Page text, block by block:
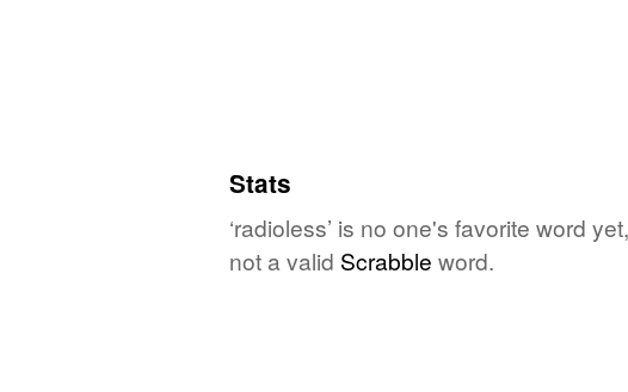
Stats
‘radioless’ is no one's favorite word
not a valid Scrabble word.